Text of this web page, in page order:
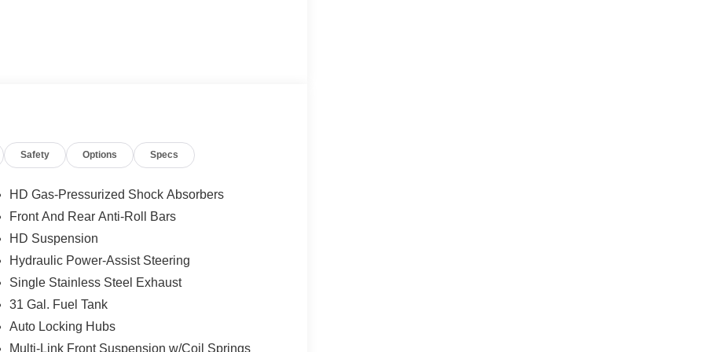
and Wheel Group, Night Edition, and Quick
navigation, and so much more.
seat, and the Cold Weather Group, this 2026
climate control, and remote start make every
Android Auto, and 4G LTE Wi-Fi hotspot
package, MOPAR spray-in bedliner, and
seat and fold-flat load floor storage provide
Safety Options Specs
HD Gas-Pressurized Shock Absorbers
Front And Rear Anti-Roll Bars
HD Suspension
Hydraulic Power-Assist Steering
Single Stainless Steel Exhaust
31 Gal. Fuel Tank
Auto Locking Hubs
Multi-Link Front Suspension w/Coil Springs